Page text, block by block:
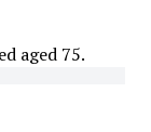
aged 75.